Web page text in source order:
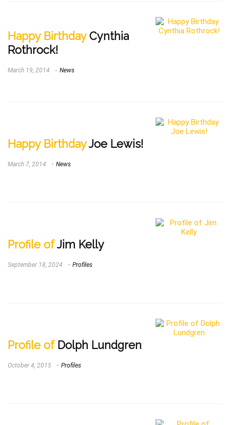
Happy BirthdayCynthia
Rothrock!
March 19, 2014 News
Happy BirthdayJoe Lewis!
March 7, 2014 News
Profile ofJim Kelly
September 18, 2024 Profiles
Profile ofDolph Lundgren
October 4, 2015 Profiles